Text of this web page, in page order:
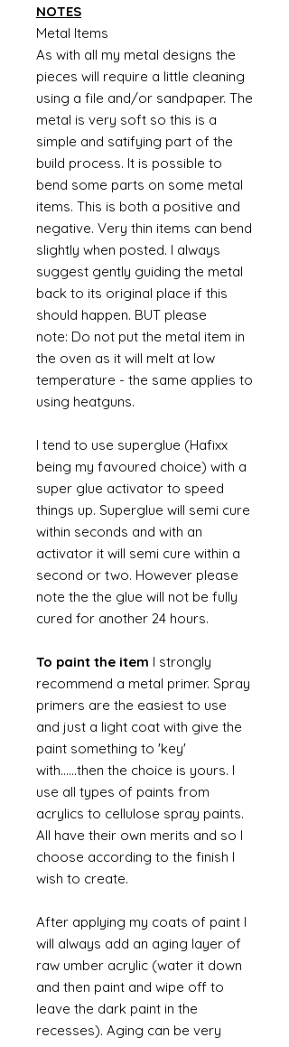
NOTES
Metal Items
As with all my metal designs the
pieces will require a little cleaning
using a file and/or sandpaper. The
metal is very soft so this is a
simple and satifying part of the
build process. It is possible to
bend some parts on some metal
items. This is both a positive and
negative. Very thin items can bend
slightly when posted. I always
suggest gently guiding the metal
back to its original place if this
should happen. BUT please
note: Do not put the metal item in
the oven as it will melt at low
temperature - the same applies to
using heatguns.
I tend to use superglue (Hafixx
being my favoured choice) with a
super glue activator to speed
things up. Superglue will semi cure
within seconds and with an
activator it will semi cure within a
second or two. However please
note the the glue will not be fully
cured for another 24 hours.
To paint the item I strongly
recommend a metal primer. Spray
primers are the easiest to use
and just a light coat with give the
paint something to 'key'
with......then the choice is yours. I
use all types of paints from
acrylics to cellulose spray paints.
All have their own merits and so I
choose according to the finish I
wish to create.
After applying my coats of paint I
will always add an aging layer of
raw umber acrylic (water it down
and then paint and wipe off to
leave the dark paint in the
recesses). Aging can be very